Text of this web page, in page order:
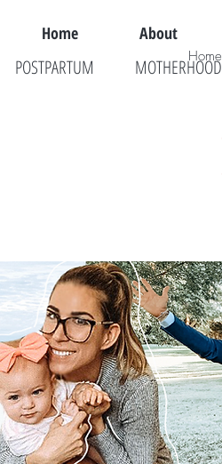
Home About
POSTPARTUM MOTHERHOOD
Home